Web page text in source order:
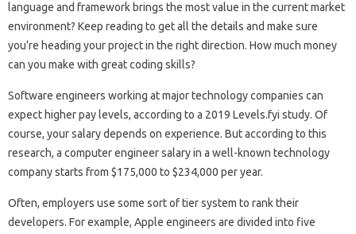
language and framework brings the most value in the current market
environment? Keep reading to get all the details and make sure
you’re heading your project in the right direction. How much money
can you make with great coding skills?
Software engineers working at major technology companies can
expect higher pay levels, according to a 2019 Levels.fyi study. Of
course, your salary depends on experience. But according to this
research, a computer engineer salary in a well-known technology
company starts from $175,000 to $234,000 per year.
Often, employers use some sort of tier system to rank their
developers. For example, Apple engineers are divided into five